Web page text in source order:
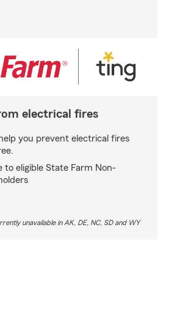
electrical fires
you prevent electrical fires
to eligible State Farm Non-
unavailable in AK, DE, NC, SD and WY